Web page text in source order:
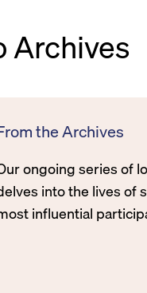
Archives
the Archives
ongoing series of
into the lives of
influential